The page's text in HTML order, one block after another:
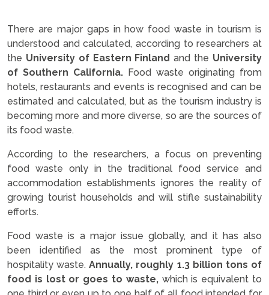
There are major gaps in how food waste in tourism is
understood and calculated, according to researchers at
the University of Eastern Finlandand the University
of Southern California. Food waste originating from
hotels, restaurants and events is recognised and can be
estimated and calculated, but as the tourism industry is
becoming more and more diverse, so are the sources of
its food waste.
According to the researchers, a focus on preventing
food waste only in the traditional food service and
accommodation establishments ignores the reality of
growing tourist households and will stifle sustainability
efforts.
Food waste is a major issue globally, and it has also
been identified as the most prominent type of
hospitality waste.Annually, roughly 1.3 billion tons of
food is lost or goes to waste,which is equivalent to